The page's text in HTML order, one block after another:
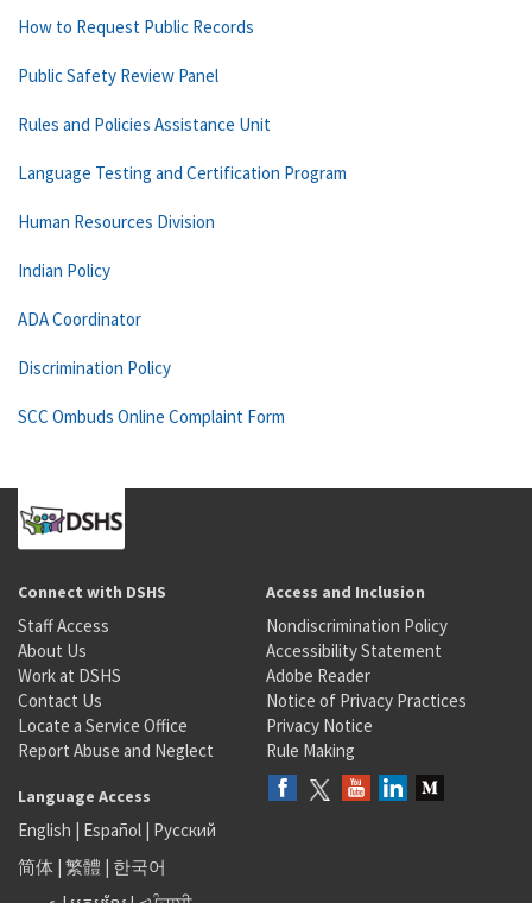
How to Request Public Records
Public Safety Review Panel
Rules and Policies Assistance Unit
Language Testing and Certification Program
Human Resources Division
Indian Policy
ADA Coordinator
Discrimination Policy
SCC Ombuds Online Complaint Form
Connect with DSHS
Staff Access
About Us
Work at DSHS
Contact Us
Locate a Service Office
Report Abuse and Neglect
Access and Inclusion
Nondiscrimination Policy
Accessibility Statement
Adobe Reader
Notice of Privacy Practices
Privacy Notice
Rule Making
Language Access
English | Español | Русский
简体 | 繁體 | 한국어